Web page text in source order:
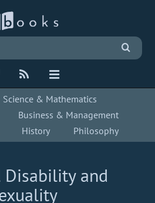
Science & Mathematics
Business & Management
History Philosophy
Disability and